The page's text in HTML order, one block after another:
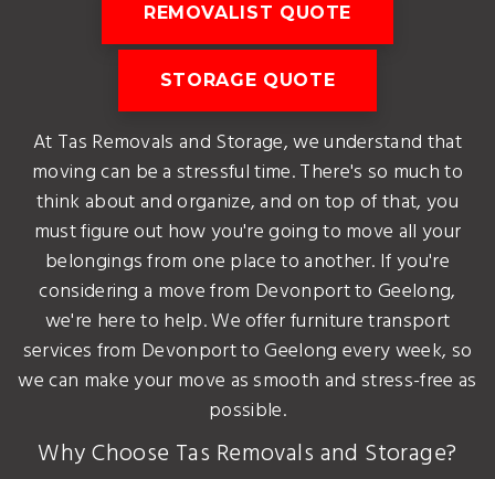
REMOVALIST QUOTE
STORAGE QUOTE
At Tas Removals and Storage, we understand that
moving can be a stressful time. There's so much to
think about and organize, and on top of that, you
must figure out how you're going to move all your
belongings from one place to another. If you're
considering a move from Devonport to Geelong,
we're here to help. We offer furniture transport
services from Devonport to Geelong every week, so
we can make your move as smooth and stress-free as
possible.
Why Choose Tas Removals and Storage?